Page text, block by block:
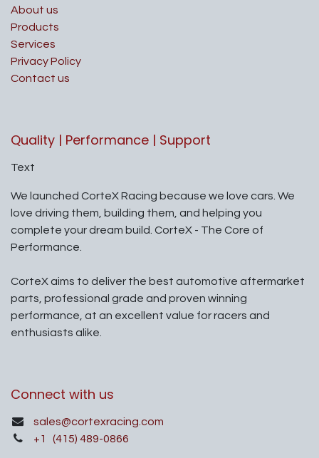
About us
Products
Services
Privacy Policy
Contact us
Quality | Performance | Support
Text
We launched CorteX Racing because we love cars. We
love driving them, building them, and helping you
complete your dream build. CorteX - The Core of
Performance.
CorteX aims to deliver the best automotive aftermarket
parts, professional grade and proven winning
performance, at an excellent value for racers and
enthusiasts alike.
Connect with us
sales@cortexracing.com
+1
(415) 489-0866